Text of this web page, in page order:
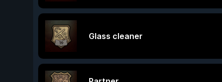
Glass cleaner